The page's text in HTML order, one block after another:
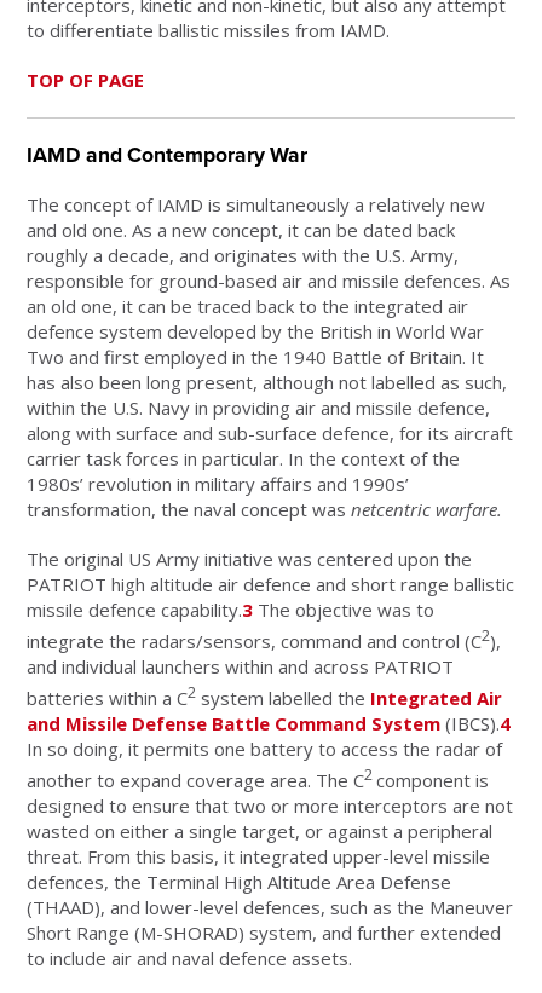
to differentiate ballistic missiles from IAMD.
TOP OF PAGE
IAMD and Contemporary War
The concept of IAMD is simultaneously a relatively new
and old one. As a new concept, it can be dated back
roughly a decade, and originates with the U.S. Army,
responsible for ground-based air and missile defences. As
an old one, it can be traced back to the integrated air
defence system developed by the British in World War
Two and first employed in the 1940 Battle of Britain. It
has also been long present, although not labelled as such,
within the U.S. Navy in providing air and missile defence,
along with surface and sub-surface defence, for its aircraft
carrier task forces in particular. In the context of the
1980s’ revolution in military affairs and 1990s’
transformation, the naval concept wasnetcentric warfare.
The original US Army initiative was centered upon the
PATRIOT high altitude air defence and short range ballistic
missile defence capability.3 The objective was to
integrate the radars/sensors, command and control (C2),
and individual launchers within and across PATRIOT
batteries within a C2 system labelled the Integrated Air
and Missile Defense Battle Command System (IBCS).4
In so doing, it permits one battery to access the radar of
another to expand coverage area. The C2component is
designed to ensure that two or more interceptors are not
wasted on either a single target, or against a peripheral
threat. From this basis, it integrated upper-level missile
defences, the Terminal High Altitude Area Defense
(THAAD), and lower-level defences, such as the Maneuver
Short Range (M-SHORAD) system, and further extended
to include air and naval defence assets.